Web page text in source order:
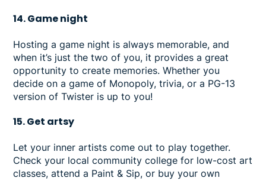
14. Game night
Hosting a game night is always memorable, and
when it’s just the two of you, it provides a great
opportunity to create memories. Whether you
decide on a game of Monopoly, trivia, or a PG-13
version of Twister is up to you!
15. Get artsy
Let your inner artists come out to play together.
Check your local community college for low-cost art
classes, attend a Paint & Sip, or buy your own